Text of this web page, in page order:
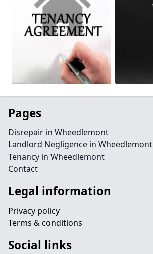
Pages
Disrepair in Wheedlemont
Landlord Negligence in Wheedlemont
Tenancy in Wheedlemont
Contact
Legal information
Privacy policy
Terms & conditions
Social links